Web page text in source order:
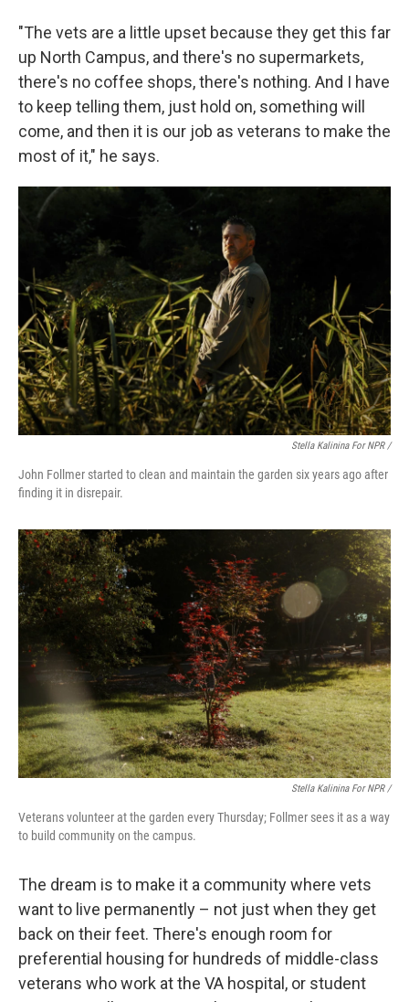
"The vets are a little upset because they get this far
up North Campus, and there's no supermarkets,
there's no coffee shops, there's nothing. And I have
to keep telling them, just hold on, something will
come, and then it is our job as veterans to make the
most of it," he says.
Stella Kalinina For NPR /
John Follmer started to clean and maintain the garden six years ago after
finding it in disrepair.
Stella Kalinina For NPR /
Veterans volunteer at the garden every Thursday; Follmer sees it as a way
to build community on the campus.
The dream is to make it a community where vets
want to live permanently – not just when they get
back on their feet. There's enough room for
preferential housing for hundreds of middle-class
veterans who work at the VA hospital, or student